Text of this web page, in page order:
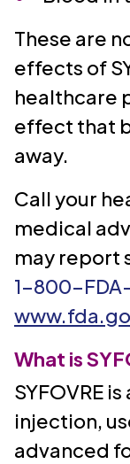
These are
effects of
healthcare
effect that
away.
Call your
medical
may report
1-800-
What is
SYFOVRE
injection,
advanced